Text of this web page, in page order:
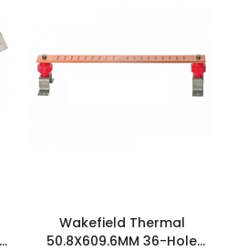
Wakefield Thermal
50.8X609.6MM 36-Hole